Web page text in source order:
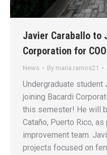
Javier Caraballo to
Corporation for
News By maria.ramos21
Undergraduate student
joining Bacardi
this semester! He will
Cataño, Puerto Rico,
improvement team.
projects focused on